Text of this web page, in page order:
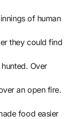
of human
they could find
Over
an open fire.
food easier